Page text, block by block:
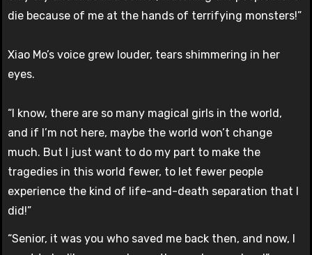
die because of me at the hands of terrifying monsters!”
Xiao Mo’s voice grew louder, tears shimmering in her
eyes.
“I know, there are so many magical girls in the world,
and if I’m not here, maybe the world won’t change
much. But I just want to do my part to make the
tragedies in this world fewer, to let fewer people
experience the kind of life-and-death separation that I
did!”
“Senior, it was you who saved me back then, and now, I